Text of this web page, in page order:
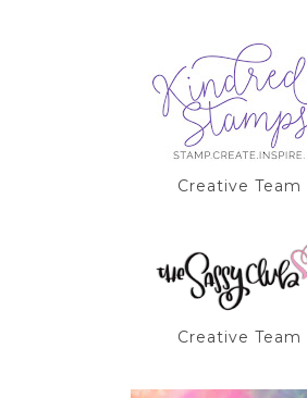
Creative Team
Creative Team